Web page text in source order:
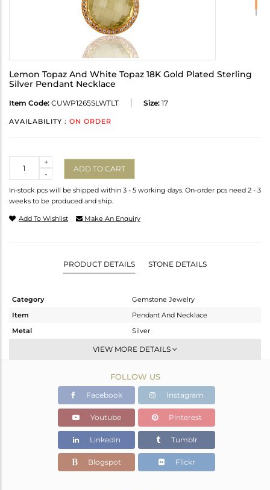
Lemon Topaz And White Topaz 18K Gold Plated Sterling
Silver Pendant Necklace
Item Code: CUWP1265SLWTLT Size: 17
AVAILABILITY : ON ORDER
-
+
ADD TO CART
In-stock pcs will be shipped within 3 - 5 working days. On-order pcs need 2 - 3
weeks to be produced and ship.
Add To Wishlist Make An Enquiry
PRODUCT DETAILS STONE DETAILS
Category
Gemstone Jewelry
Item
Pendant And Necklace
Metal
Silver
Single Pendant
Gold
11.1 gms
6.266 gms
Color Stone Weight
24.17 cts
29
25
VIEW MORE DETAILS
FOLLOW US
Facebook Instagram
Youtube Pinterest
Linkedin Tumblr
Blogspot Flickr